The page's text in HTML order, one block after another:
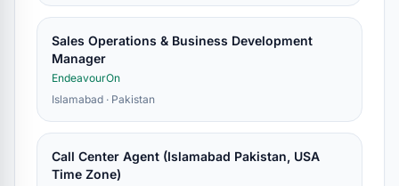
Sales Operations & Business Development
Manager
EndeavourOn
Islamabad · Pakistan
Call Center Agent (Islamabad Pakistan, USA
Time Zone)